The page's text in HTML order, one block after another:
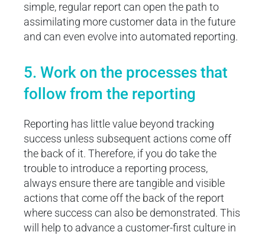
simple, regular report can open the path to
assimilating more customer data in the future
and can even evolve into automated reporting.
5. Work on the processes that
follow from the reporting
Reporting has little value beyond tracking
success unless subsequent actions come off
the back of it. Therefore, if you do take the
trouble to introduce a reporting process,
always ensure there are tangible and visible
actions that come off the back of the report
where success can also be demonstrated. This
will help to advance a customer-first culture in